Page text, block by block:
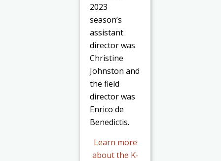
2023
season’s
assistant
director was
Christine
Johnston and
the field
director was
Enrico de
Benedictis.
Learn more
about the K-